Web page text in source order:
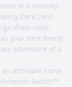
in a comedy-
Dark Lord!
them roles,
your best friend
adventure of a
adorable horse
Switch™